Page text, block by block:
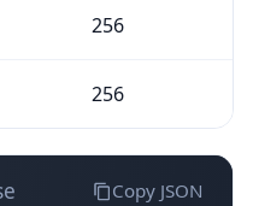
256
256
Copy JSON